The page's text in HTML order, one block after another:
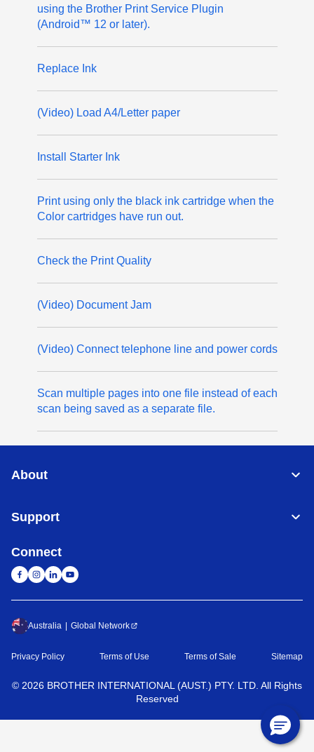
using the Brother Print Service Plugin
(Android™ 12 or later).
Replace Ink
(Video) Load A4/Letter paper
Install Starter Ink
Print using only the black ink cartridge when the
Color cartridges have run out.
Check the Print Quality
(Video) Document Jam
(Video) Connect telephone line and power cords
Scan multiple pages into one file instead of each
scan being saved as a separate file.
About
Support
Connect
Australia Global Network
Privacy Policy Terms of Use Terms of Sale Sitemap
© 2026 BROTHER INTERNATIONAL (AUST.) PTY. LTD. All Rights
Reserved